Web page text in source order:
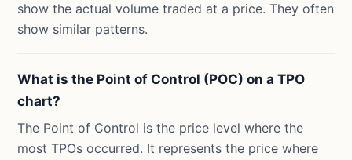
show the actual volume traded at a price. They often
show similar patterns.
What is the Point of Control (POC) on a TPO
chart?
The Point of Control is the price level where the
most TPOs occurred. It represents the price where